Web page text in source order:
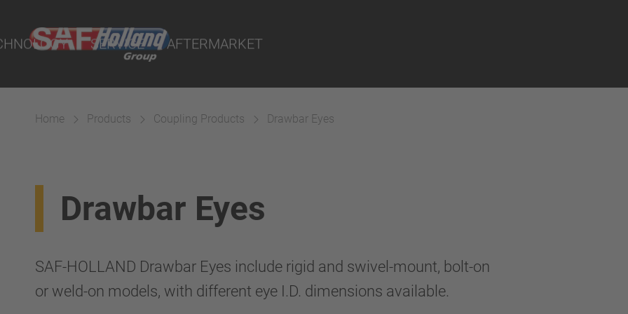
SERVICE
Workshop
AFTERMARKET
Parts
Home Products Coupling Products Drawbar Eyes
Drawbar Eyes
SAF-HOLLAND Drawbar Eyes include rigid and swivel-mount, bolt-on
or weld-on models, with different eye I.D. dimensions available.